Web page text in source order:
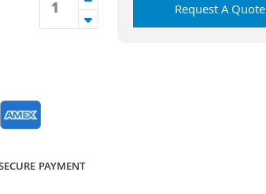
PAYMENT
Request A Quote